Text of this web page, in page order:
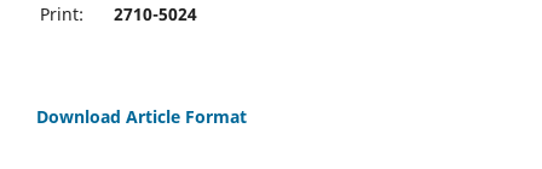
Print:
2710-5024
Download Article Format